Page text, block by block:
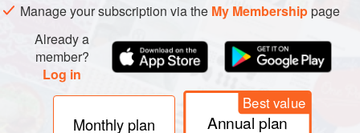
Manage your subscription via the My Membershippage
Already a
member?
Log in
Monthly plan
Best value
Annual plan